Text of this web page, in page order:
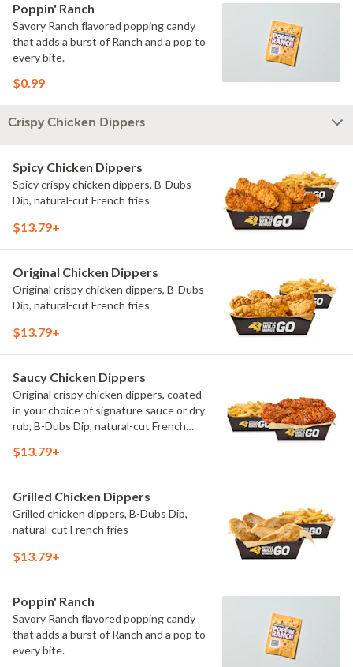
Poppin' Ranch
Savory Ranch flavored popping candy
that adds a burst of Ranch and a pop to
every bite.
$0.99
Crispy Chicken Dippers
Spicy Chicken Dippers
Spicy crispy chicken dippers, B-Dubs
Dip, natural-cut French fries
$13.79+
Original Chicken Dippers
Original crispy chicken dippers, B-Dubs
Dip, natural-cut French fries
$13.79+
Saucy Chicken Dippers
Original crispy chicken dippers, coated
in your choice of signature sauce or dry
rub, B-Dubs Dip, natural-cut French
$13.79+
Grilled Chicken Dippers
Grilled chicken dippers, B-Dubs Dip,
natural-cut French fries
$13.79+
Poppin' Ranch
Savory Ranch flavored popping candy
that adds a burst of Ranch and a pop to
every bite.